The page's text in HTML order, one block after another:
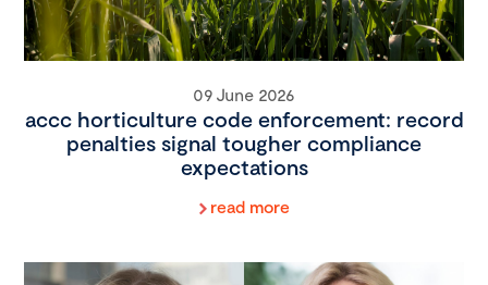
09 June 2026
accc horticulture code enforcement: record
penalties signal tougher compliance
expectations
read more